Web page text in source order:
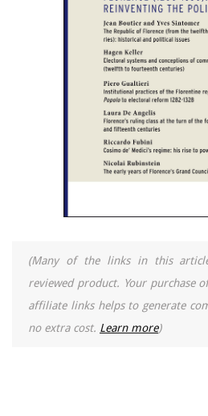
(Many of the links in this
reviewed product. Your purchase
affiliate links helps to generate
no extra cost. Learn more)